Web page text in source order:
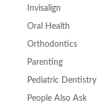
Invisalign
Oral Health
Orthodontics
Parenting
Pediatric Dentistry
People Also Ask